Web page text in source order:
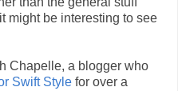
might be interesting to see
Chapelle, a blogger who
Swift Style for over a